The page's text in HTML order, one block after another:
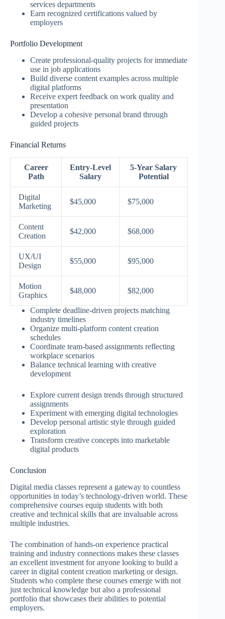
services departments
Earn recognized certifications valued by
employers
Portfolio Development
Create professional-quality projects for immediate
use in job applications
Build diverse content examples across multiple
digital platforms
Receive expert feedback on work quality and
presentation
Develop a cohesive personal brand through
guided projects
Financial Returns
Career
Path
Entry-Level
Salary
5-Year Salary
Potential
Digital
Marketing
$45,000 $75,000
Content
Creation
$42,000 $68,000
UX/UI
Design
$55,000 $95,000
Motion
Graphics
$48,000 $82,000
Complete deadline-driven projects matching
industry timelines
Organize multi-platform content creation
schedules
Coordinate team-based assignments reflecting
workplace scenarios
Balance technical learning with creative
development
Explore current design trends through structured
assignments
Experiment with emerging digital technologies
Develop personal artistic style through guided
exploration
Transform creative concepts into marketable
digital products
Conclusion
Digital media classes represent a gateway to countless
opportunities in today’s technology-driven world. These
comprehensive courses equip students with both
creative and technical skills that are invaluable across
multiple industries.
The combination of hands-on experience practical
training and industry connections makes these classes
an excellent investment for anyone looking to build a
career in digital content creation marketing or design.
Students who complete these courses emerge with not
just technical knowledge but also a professional
portfolio that showcases their abilities to potential
employers.